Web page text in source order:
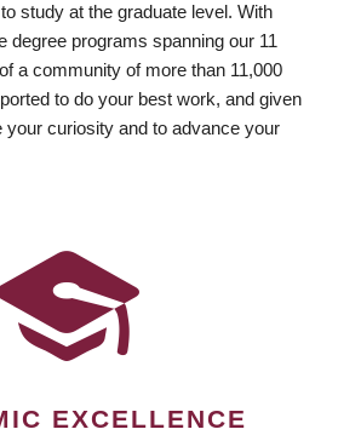
study at the graduate level. With
degree programs spanning our 11
a community of more than 11,000
to do your best work, and given
your curiosity and to advance your
EXCELLENCE